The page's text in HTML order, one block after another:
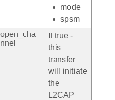
mode
spsm
open_cha
nnel
If true -
this
transfer
will initiate
the
L2CAP